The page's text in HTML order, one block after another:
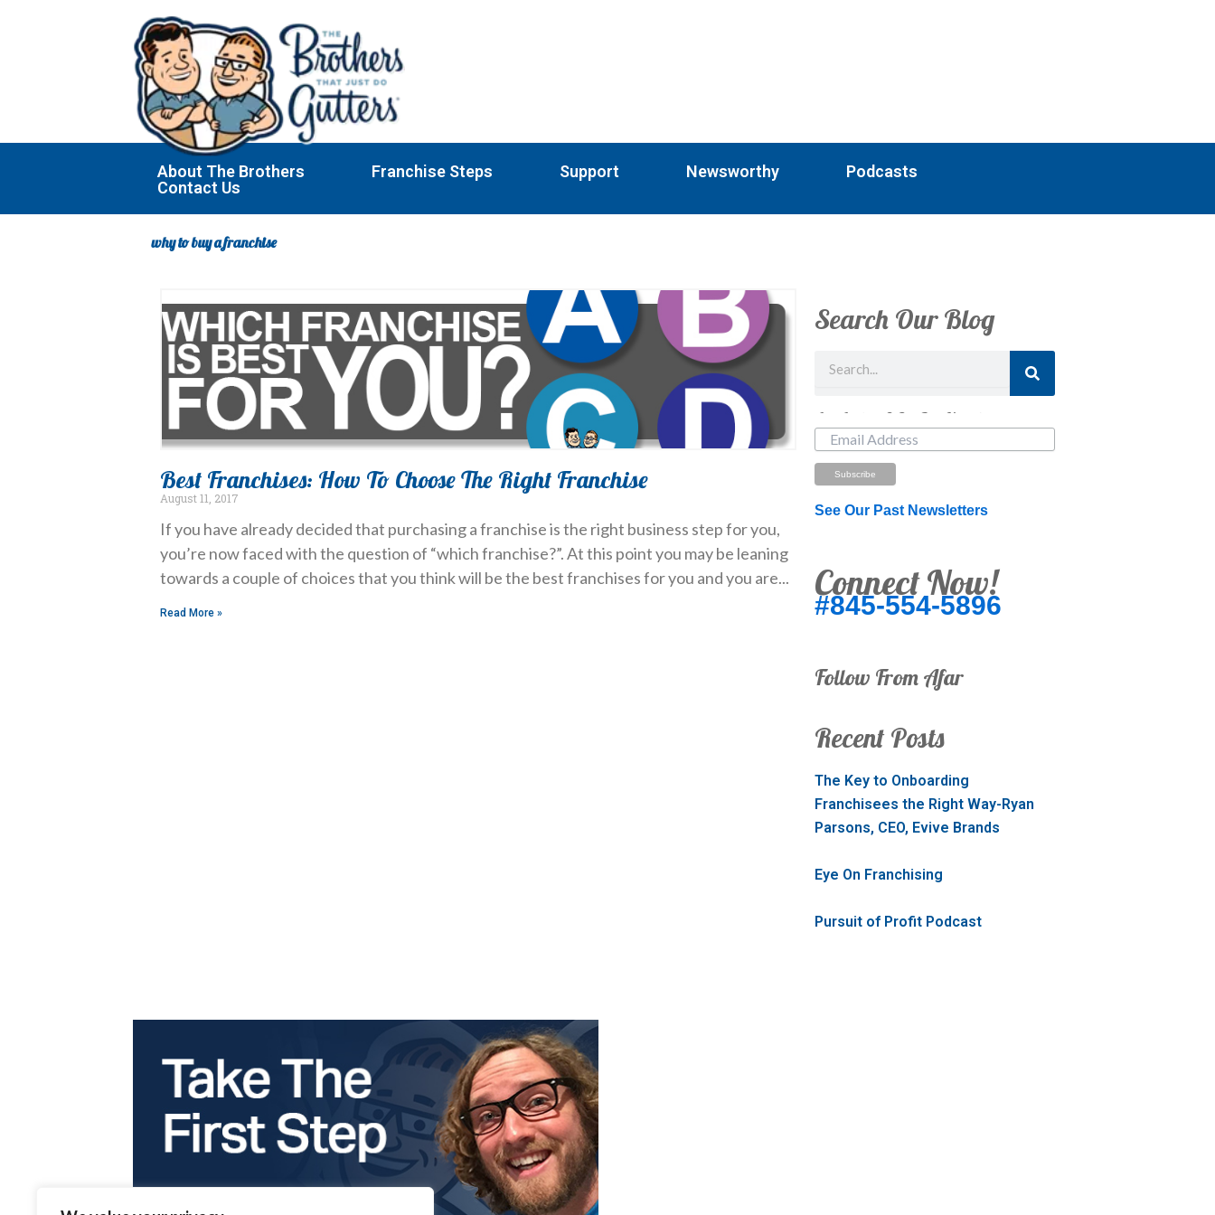
About The Brothers Franchise Steps Support Newsworthy
Podcasts
Contact Us
why to buy a franchise
Best Franchises: How To Choose The Right Franchise
August 11, 2017
If you have already decided that purchasing a franchise is the right business step for you,
you’re now faced with the question of “which franchise?”. At this point you may be leaning
towards a couple of choices that you think will be the best franchises for you and you are
Read More »
Search Our Blog
Just Looking? Get Our Newsletter.
See Our Past Newsletters
Connect Now!
#845-554-5896
Follow From Afar
Recent Posts
The Key to Onboarding
Franchisees the Right Way-Ryan
Parsons, CEO, Evive Brands
Eye On Franchising
Pursuit of Profit Podcast